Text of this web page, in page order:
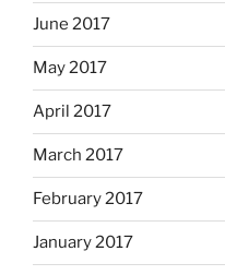
June 2017
May 2017
April 2017
March 2017
February 2017
January 2017